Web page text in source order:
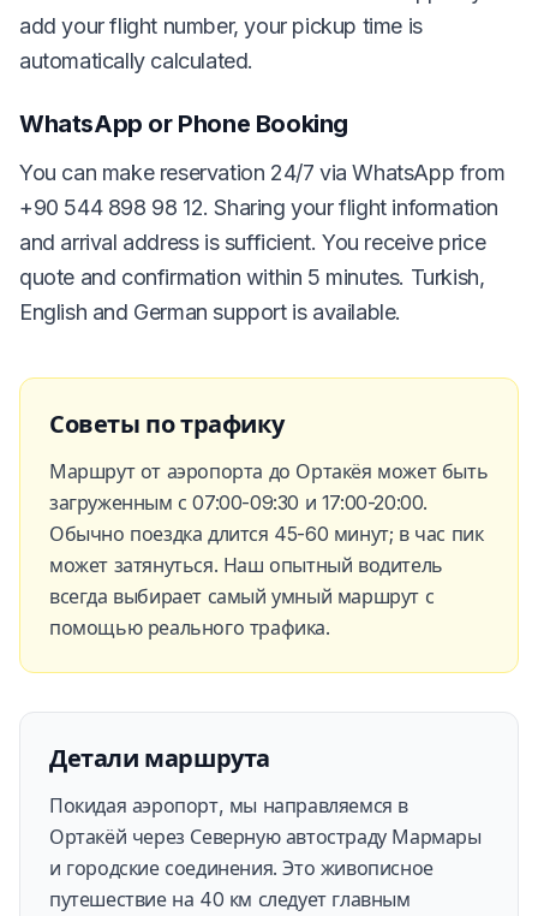
add your flight number, your pickup time is
automatically calculated.
WhatsApp or Phone Booking
You can make reservation 24/7 via WhatsApp from
+90 544 898 98 12. Sharing your flight information
and arrival address is sufficient. You receive price
quote and confirmation within 5 minutes. Turkish,
English and German support is available.
Советы по трафику
Маршрут от аэропорта до Ортакёя может быть
загруженным с 07:00-09:30 и 17:00-20:00.
Обычно поездка длится 45-60 минут; в час пик
может затянуться. Наш опытный водитель
всегда выбирает самый умный маршрут с
помощью реального трафика.
Детали маршрута
Покидая аэропорт, мы направляемся в
Ортакёй через Северную автостраду Мармары
и городские соединения. Это живописное
путешествие на 40 км следует главным